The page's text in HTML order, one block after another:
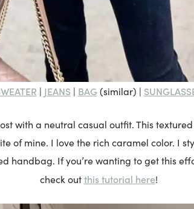
| JEANS| BAG(similar) |
with a neutral casual outfit. This
of mine. I love the rich caramel color. I
handbag. If you’re wanting to get this
check outthis tutorial here!